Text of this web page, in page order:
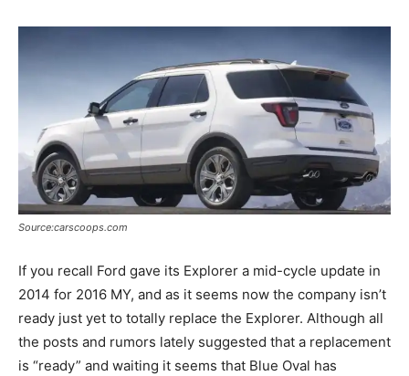
Source:carscoops.com
If you recall Ford gave its Explorer a mid-cycle update in
2014 for 2016 MY, and as it seems now the company isn’t
ready just yet to totally replace the Explorer. Although all
the posts and rumors lately suggested that a replacement
is “ready” and waiting it seems that Blue Oval has